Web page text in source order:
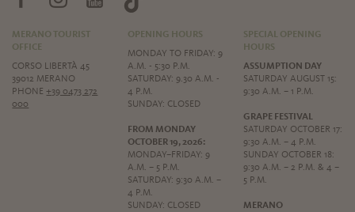
MERANO TOURIST
OFFICE
CORSO LIBERTÀ 45
39012 MERANO
PHONE+39 0473 272
000
OPENING HOURS
MONDAY TO FRIDAY: 9
A.M. - 5:30 P.M.
SATURDAY: 9.30 A.M. -
4 P.M.
SUNDAY: CLOSED
FROM MONDAY
OCTOBER 19, 2026:
MONDAY–FRIDAY: 9
A.M. – 5 P.M.
SATURDAY: 9:30 A.M. –
4 P.M.
SUNDAY: CLOSED
SPECIAL OPENING
HOURS
ASSUMPTION DAY
SATURDAY AUGUST 15:
9:30 A.M. – 1 P.M.
GRAPE FESTIVAL
SATURDAY OCTOBER 17:
9:30 A.M. – 4 P.M.
SUNDAY OCTOBER 18:
9:30 A.M. – 2 P.M. & 4 –
5 P.M.
MERANO